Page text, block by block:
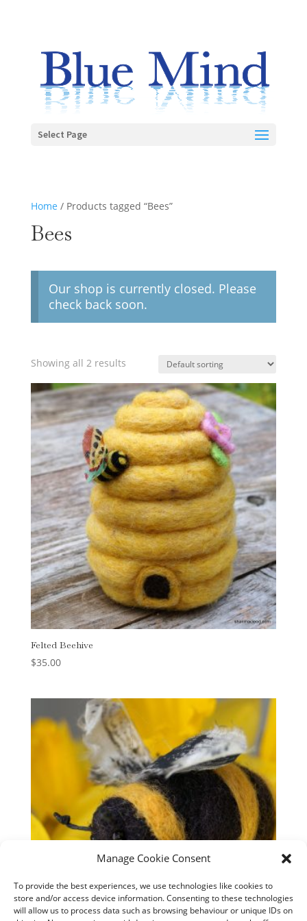
Manage Cookie Consent
To provide the best experiences, we use technologies like cookies to
store and/or access device information. Consenting to these technologies
will allow us to process data such as browsing behaviour or unique IDs on
Select Page
Home / Products tagged “Bees”
Bees
Our shop is currently closed. Please
check back soon.
Showing all 2 results
Felted Beehive
$35.00